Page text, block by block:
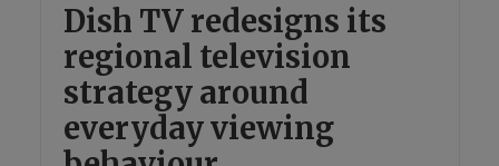
Dish TV redesigns its
regional television
strategy around
everyday viewing